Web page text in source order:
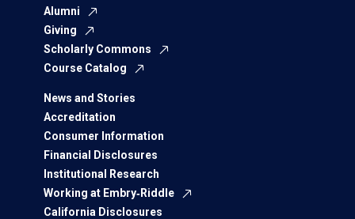
Alumni
Giving
Scholarly Commons
Course Catalog
News and Stories
Accreditation
Consumer Information
Financial Disclosures
Institutional Research
Working at Embry‑Riddle
California Disclosures